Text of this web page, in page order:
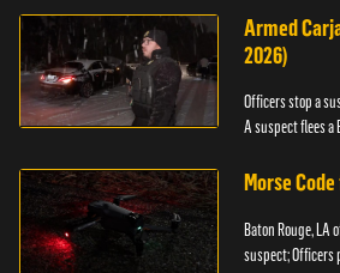
Armed
2026)
Officers stop a
A suspect flees a
Morse
Baton Rouge, LA
suspect;